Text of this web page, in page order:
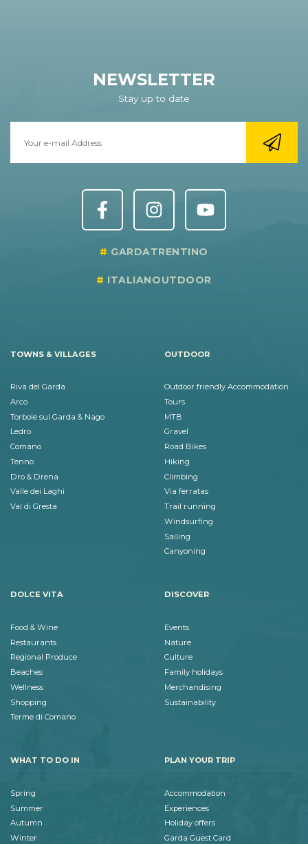
NEWSLETTER
Stay up to date
GARDATRENTINO
ITALIANOUTDOOR
TOWNS & VILLAGES
Riva del Garda
Arco
Torbole sul Garda & Nago
Ledro
Comano
Tenno
Dro & Drena
Valle dei Laghi
Val di Gresta
OUTDOOR
Outdoor friendly Accommodation
Tours
MTB
Gravel
Road Bikes
Hiking
Climbing
Via ferratas
Trail running
Windsurfing
Sailing
Canyoning
DOLCE VITA
Food & Wine
Restaurants
Regional Produce
Beaches
Wellness
Shopping
Terme di Comano
DISCOVER
Events
Nature
Culture
Family holidays
Merchandising
Sustainability
WHAT TO DO IN
Spring
Summer
Autumn
Winter
PLAN YOUR TRIP
Accommodation
Experiences
Holiday offers
Garda Guest Card